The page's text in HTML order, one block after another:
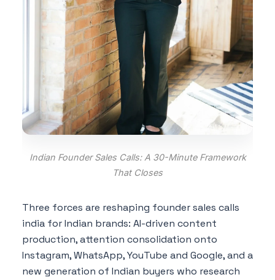
Indian Founder Sales Calls: A 30-Minute Framework
That Closes
Three forces are reshaping founder sales calls
india for Indian brands: AI-driven content
production, attention consolidation onto
Instagram, WhatsApp, YouTube and Google, and a
new generation of Indian buyers who research